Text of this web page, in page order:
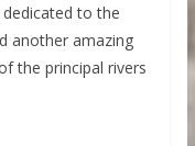
to the
another amazing
the principal rivers